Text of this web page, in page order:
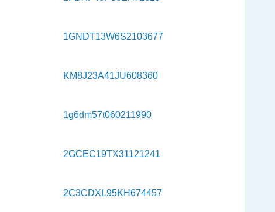
1GNDT13W6S2103677
KM8J23A41JU608360
1g6dm57t060211990
2GCEC19TX31121241
2C3CDXL95KH674457